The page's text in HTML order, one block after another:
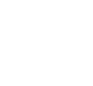
Design in